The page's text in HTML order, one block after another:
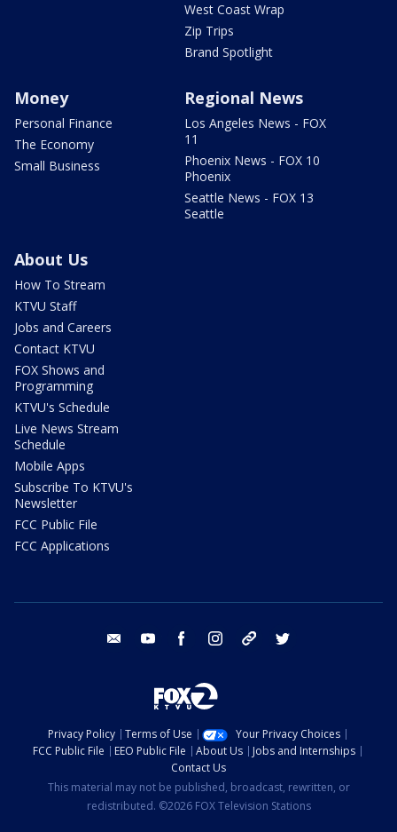
West Coast Wrap
Zip Trips
Brand Spotlight
Money
Personal Finance
The Economy
Small Business
Regional News
Los Angeles News - FOX
11
Phoenix News - FOX 10
Phoenix
Seattle News - FOX 13
Seattle
About Us
How To Stream
KTVU Staff
Jobs and Careers
Contact KTVU
FOX Shows and
Programming
KTVU's Schedule
Live News Stream
Schedule
Mobile Apps
Subscribe To KTVU's
Newsletter
FCC Public File
FCC Applications
email youtube facebook instagram tik tok
Privacy Policy Terms of Use
Your Privacy Choices
FCC Public File
EEO Public File About Us
Jobs and Internships
Contact Us
This material may not be published, broadcast, rewritten, or
redistributed. ©2026 FOX Television Stations